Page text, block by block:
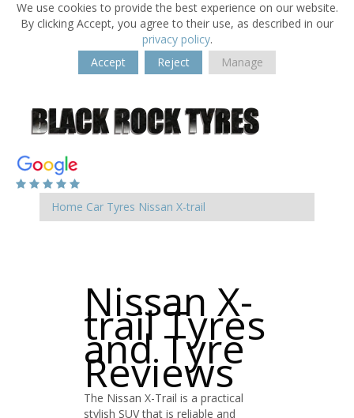
We use cookies to provide the best experience on our website.
By clicking Accept, you agree to their use, as described in our
privacy policy.
Accept
Reject Manage
Home Car Tyres Nissan X-trail
Nissan X-
trail Tyres
and Tyre
Reviews
The Nissan X-Trail is a practical
stylish SUV that is reliable and